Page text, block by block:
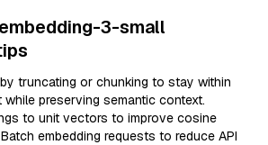
3-small
truncating or chunking to stay within
preserving semantic context.
to unit vectors to improve cosine
embedding requests to reduce API